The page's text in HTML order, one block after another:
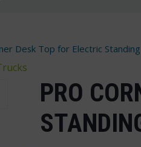
Desk Top for Electric
PRO